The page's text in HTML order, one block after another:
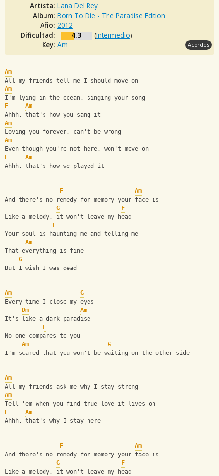
Artista: Lana Del Rey
Album: Born To Die - The Paradise Edition
Año: 2012
Dificultad:
4.3 (Intermedio)
Key: Am Acordes
Am
All my friends tell me I should move on
Am
I'm lying in the ocean, singing your song
F
Am
Ahhh, that's how you sang it
Am
Loving you forever, can't be wrong
Am
Even though you're not here, won't move on
F
Am
Ahhh, that's how we played it
F
Am
And there's no remedy for memory your face is
G
F
Like a melody, it won't leave my head
F
Your soul is haunting me and telling me
Am
That everything is fine
G
But I wish I was dead
Am
G
Every time I close my eyes
Dm
Am
It's like a dark paradise
F
No one compares to you
Am
G
I'm scared that you won't be waiting on the other side
Am
All my friends ask me why I stay strong
Am
Tell 'em when you find true love it lives on
F
Am
Ahhh, that's why I stay here
F
Am
And there's no remedy for memory your face is
G
F
Like a melody, it won't leave my head